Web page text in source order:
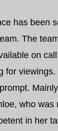
has been
The
on
for
who was
in her